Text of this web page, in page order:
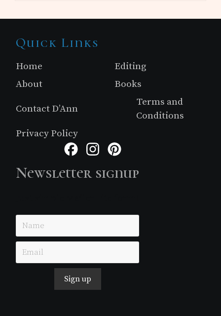
Site
Footer
Quick Links
Home
Editing
About
Books
Contact D’Ann
Terms and
Conditions
Privacy Policy
FacebookInstagram
Newsletter signup
Sign up